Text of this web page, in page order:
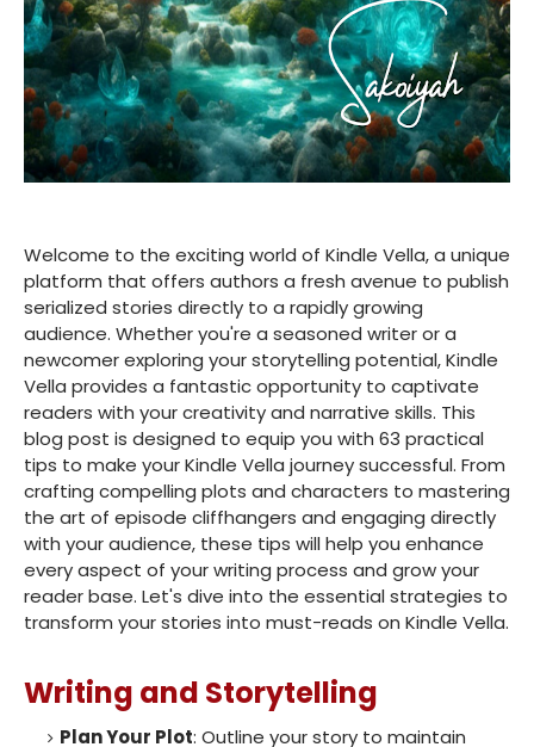
Welcome to the exciting world of Kindle Vella, a unique
platform that offers authors a fresh avenue to publish
serialized stories directly to a rapidly growing
audience. Whether you're a seasoned writer or a
newcomer exploring your storytelling potential, Kindle
Vella provides a fantastic opportunity to captivate
readers with your creativity and narrative skills. This
blog post is designed to equip you with 63 practical
tips to make your Kindle Vella journey successful. From
crafting compelling plots and characters to mastering
the art of episode cliffhangers and engaging directly
with your audience, these tips will help you enhance
every aspect of your writing process and grow your
reader base. Let's dive into the essential strategies to
transform your stories into must-reads on Kindle Vella.
Writing and Storytelling
Plan Your Plot: Outline your story to maintain